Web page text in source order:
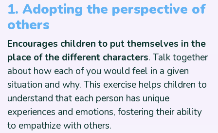
1. Adopting the perspective of
others
Encourages children to put themselves in the
place of the different characters. Talk together
about how each of you would feel in a given
situation and why. This exercise helps children to
understand that each person has unique
experiences and emotions, fostering their ability
to empathize with others.